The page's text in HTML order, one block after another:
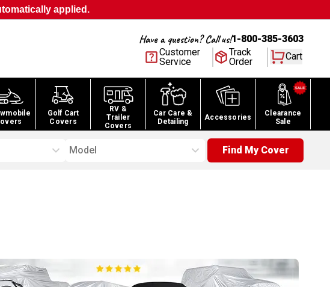
applied.
Have a question? Call us!1-800-385-3603
Customer
Service
Track
Order
Cart
Golf Cart
Covers
RV &
Trailer
Covers
Car Care &
Detailing
Accessories
Clearance
Sale
Model Find My Cover